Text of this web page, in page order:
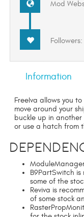
Mod
Followers:
Information
FreeIva allows you
move around your
buckle up in
or use a hatch from
B9PartSwitch
some of the
Reviva is
of some stock